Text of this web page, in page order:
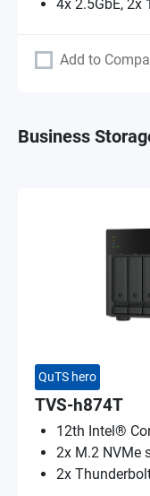
4x 2.5GbE, 2x
Add to
Business
QuTS hero
TVS-h874T
12th Intel®
2x M.2 NVMe
2x